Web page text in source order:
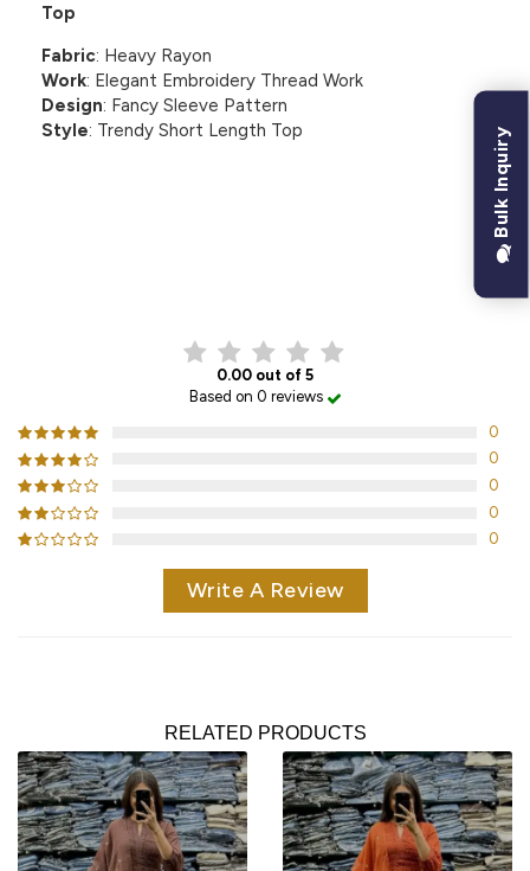
Top
Fabric: Heavy Rayon
Work: Elegant Embroidery Thread Work
Design: Fancy Sleeve Pattern
Style: Trendy Short Length Top
0.00 out of 5
Based on 0 reviews
0
0
0
0
0
Write A Review
RELATED PRODUCTS
Bulk Inquiry